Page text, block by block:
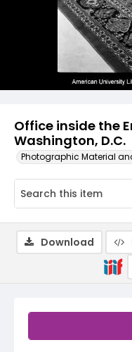
Office inside the
Washington, D.C.
Photographic Material
Download